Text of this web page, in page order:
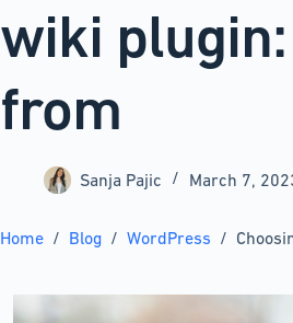
wiki
from
Sanja Pajic March 7,
Home / Blog / WordPress /